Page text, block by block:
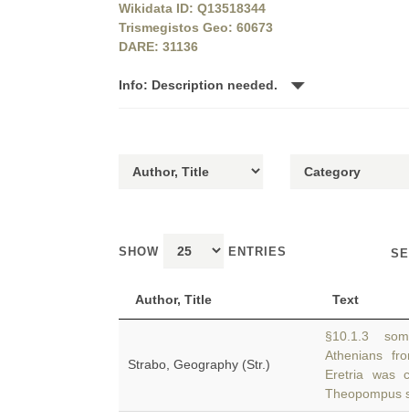
Wikidata ID: Q13518344
Trismegistos Geo: 60673
DARE: 31136
Info: Description needed.
SHOW ENTRIES
Author, Title Text
Strabo, Geography (Str.)
§10.1.3
Athenians
Eretria was
Theopompus